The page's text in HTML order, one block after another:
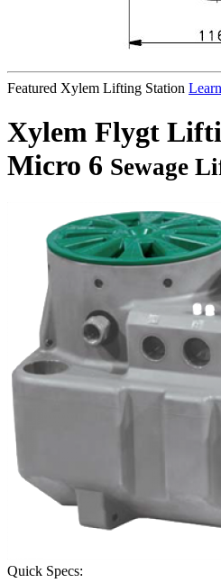
Featured Xylem Lifting Station
Xylem Flygt
Micro 6 Sewage
Quick Specs: